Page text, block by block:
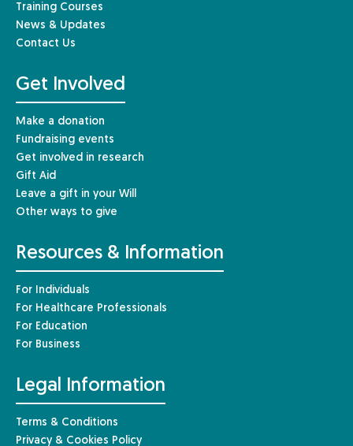
Training Courses
News & Updates
Contact Us
Get Involved
Make a donation
Fundraising events
Get involved in research
Gift Aid
Leave a gift in your Will
Other ways to give
Resources & Information
For Individuals
For Healthcare Professionals
For Education
For Business
Legal Information
Terms & Conditions
Privacy & Cookies Policy